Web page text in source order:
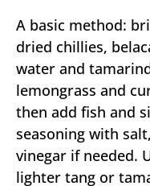
A basic method:
dried chillies,
water and
lemongrass and
then add fish and
seasoning with
vinegar if needed.
lighter tang or